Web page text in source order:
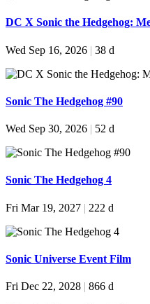
DC X Sonic the Hedgehog:
Wed Sep 16, 2026 | 38 d
Sonic The Hedgehog #90
Wed Sep 30, 2026 | 52 d
Sonic The Hedgehog 4
Fri Mar 19, 2027 | 222 d
Sonic Universe Event Film
Fri Dec 22, 2028 | 866 d